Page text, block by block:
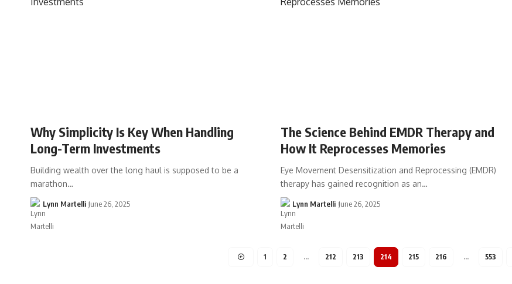
Why Simplicity Is Key When Handling
Long-Term Investments
Building wealth over the long haul is supposed to be a
marathon…
Lynn Martelli June 26, 2025
The Science Behind EMDR Therapy and
How It Reprocesses Memories
Eye Movement Desensitization and Reprocessing (EMDR)
therapy has gained recognition as an…
Lynn Martelli June 26, 2025
1 2 … 212 213 214 215 216 … 553